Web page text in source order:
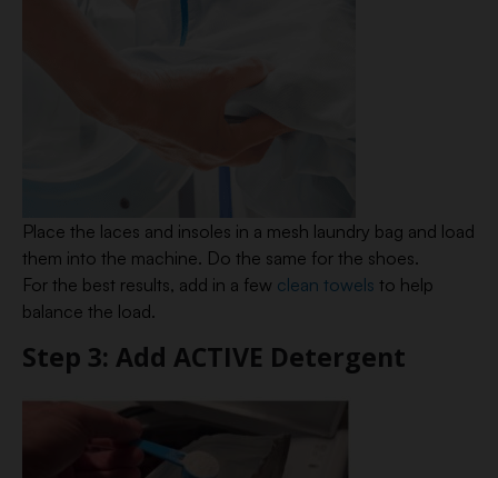
Place the laces and insoles in a mesh laundry bag and load
them into the machine. Do the same for the shoes.
For the best results, add in a few clean towels to help
balance the load.
Step 3: Add ACTIVE Detergent